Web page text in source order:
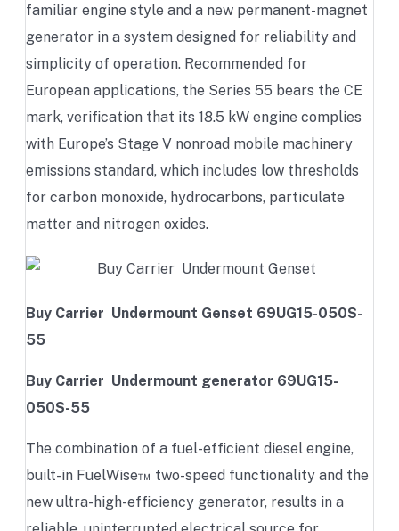
familiar engine style and a new permanent-magnet
generator in a system designed for reliability and
simplicity of operation. Recommended for
European applications, the Series 55 bears the CE
mark, verification that its 18.5 kW engine complies
with Europe’s Stage V nonroad mobile machinery
emissions standard, which includes low thresholds
for carbon monoxide, hydrocarbons, particulate
matter and nitrogen oxides.
Buy Carrier Undermount Genset 69UG15-050S-
55
Buy Carrier Undermount generator 69UG15-
050S-55
The combination of a fuel-efficient diesel engine,
built-in FuelWise™ two-speed functionality and the
new ultra-high-efficiency generator, results in a